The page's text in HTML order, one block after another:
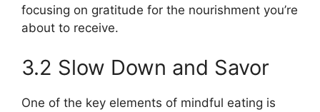
focusing on gratitude for the nourishment you’re
about to receive.
3.2 Slow Down and Savor
One of the key elements of mindful eating is